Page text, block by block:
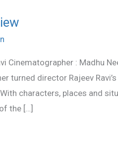
Cinematographer : Madhu
turned director Rajeev
characters, places and
the […]